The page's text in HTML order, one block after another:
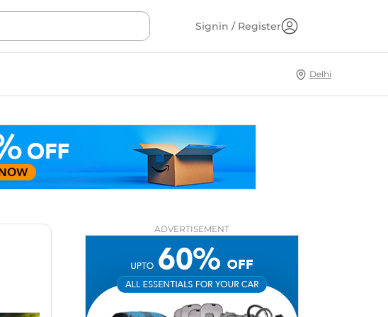
Signin / Register
Delhi
ADVERTISEMENT